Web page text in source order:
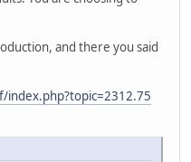
and there you said